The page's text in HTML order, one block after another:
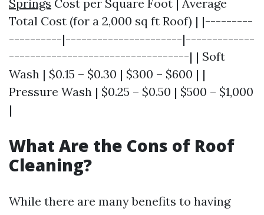
Springs Cost per Square Foot | Average
Total Cost (for a 2,000 sq ft Roof) | |---------
----------|----------------------|-------------
----------------------------------| | Soft
Wash | $0.15 – $0.30 | $300 – $600 | |
Pressure Wash | $0.25 – $0.50 | $500 – $1,000
|
What Are the Cons of Roof
Cleaning?
While there are many benefits to having